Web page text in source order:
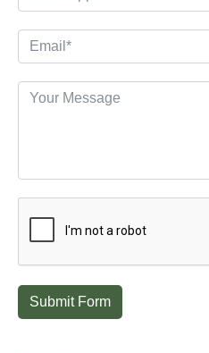
Submit Form